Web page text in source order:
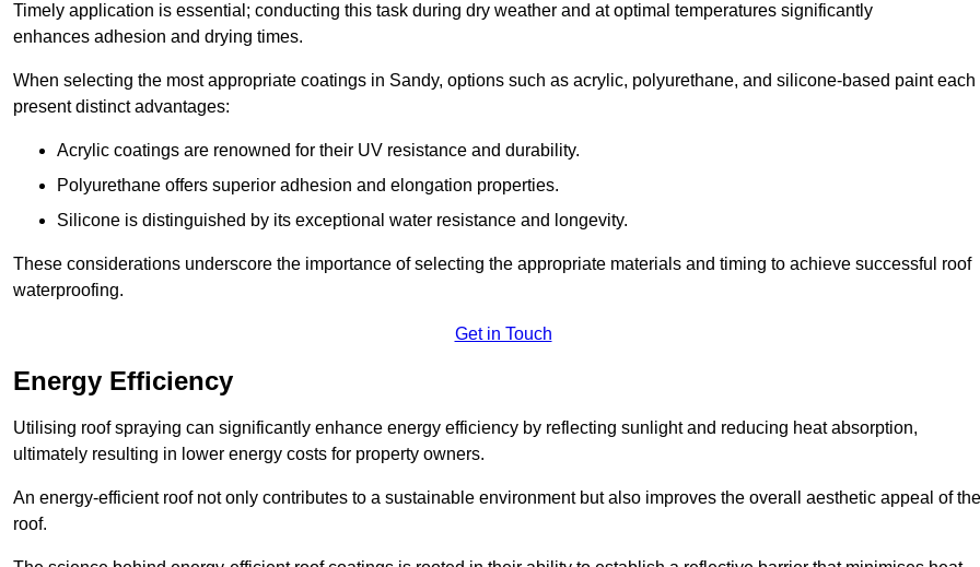
Timely application is essential; conducting this task during dry weather and at optimal temperatures significantly
enhances adhesion and drying times.
When selecting the most appropriate coatings in Sandy, options such as acrylic, polyurethane, and silicone-based paint each
present distinct advantages:
Acrylic coatings are renowned for their UV resistance and durability.
Polyurethane offers superior adhesion and elongation properties.
Silicone is distinguished by its exceptional water resistance and longevity.
These considerations underscore the importance of selecting the appropriate materials and timing to achieve successful roof
waterproofing.
Get in Touch
Energy Efficiency
Utilising roof spraying can significantly enhance energy efficiency by reflecting sunlight and reducing heat absorption,
ultimately resulting in lower energy costs for property owners.
An energy-efficient roof not only contributes to a sustainable environment but also improves the overall aesthetic appeal of the
roof.